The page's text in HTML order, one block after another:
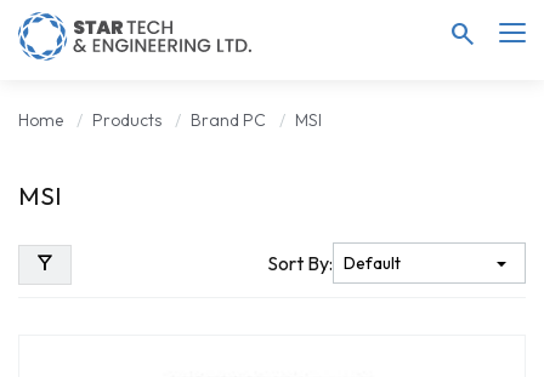
search
Home Products Brand PC MSI
MSI
filter_alt Sort By: